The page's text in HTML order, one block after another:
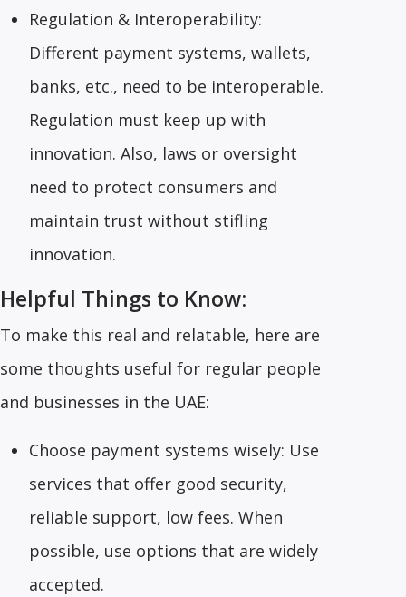
Regulation & Interoperability:
Different payment systems, wallets,
banks, etc., need to be interoperable.
Regulation must keep up with
innovation. Also, laws or oversight
need to protect consumers and
maintain trust without stifling
innovation.
Helpful Things to Know:
To make this real and relatable, here are
some thoughts useful for regular people
and businesses in the UAE:
Choose payment systems wisely: Use
services that offer good security,
reliable support, low fees. When
possible, use options that are widely
accepted.